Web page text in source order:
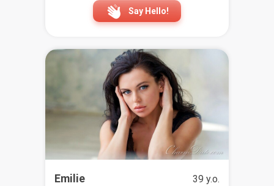
Say Hello!
Emilie 39 y.o.